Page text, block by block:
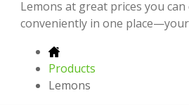
Lemons at great prices you can
conveniently in one
Products
Lemons